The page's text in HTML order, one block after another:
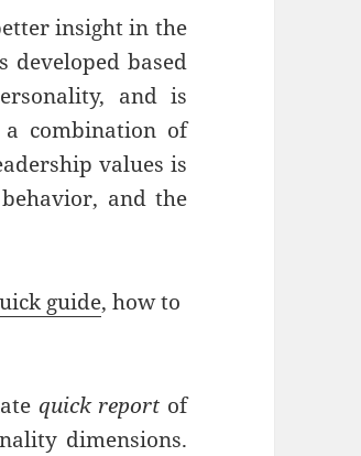
insight in the
based
and is
a combination of
values is
and the
guide, how to
quick report of
dimensions.